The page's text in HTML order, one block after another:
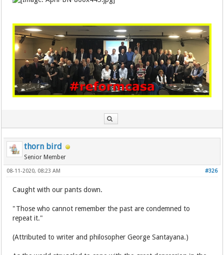
thorn bird
Senior Member
#326
08-11-2020, 08:23 AM
Caught with our pants down.
"Those who cannot remember the past are condemned to
repeat it."
(Attributed to writer and philosopher George Santayana.)